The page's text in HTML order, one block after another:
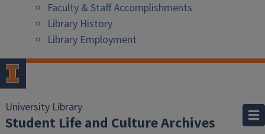
Faculty & Staff Accomplishments
Library History
Library Employment
University Library
Student Life and Culture Archives